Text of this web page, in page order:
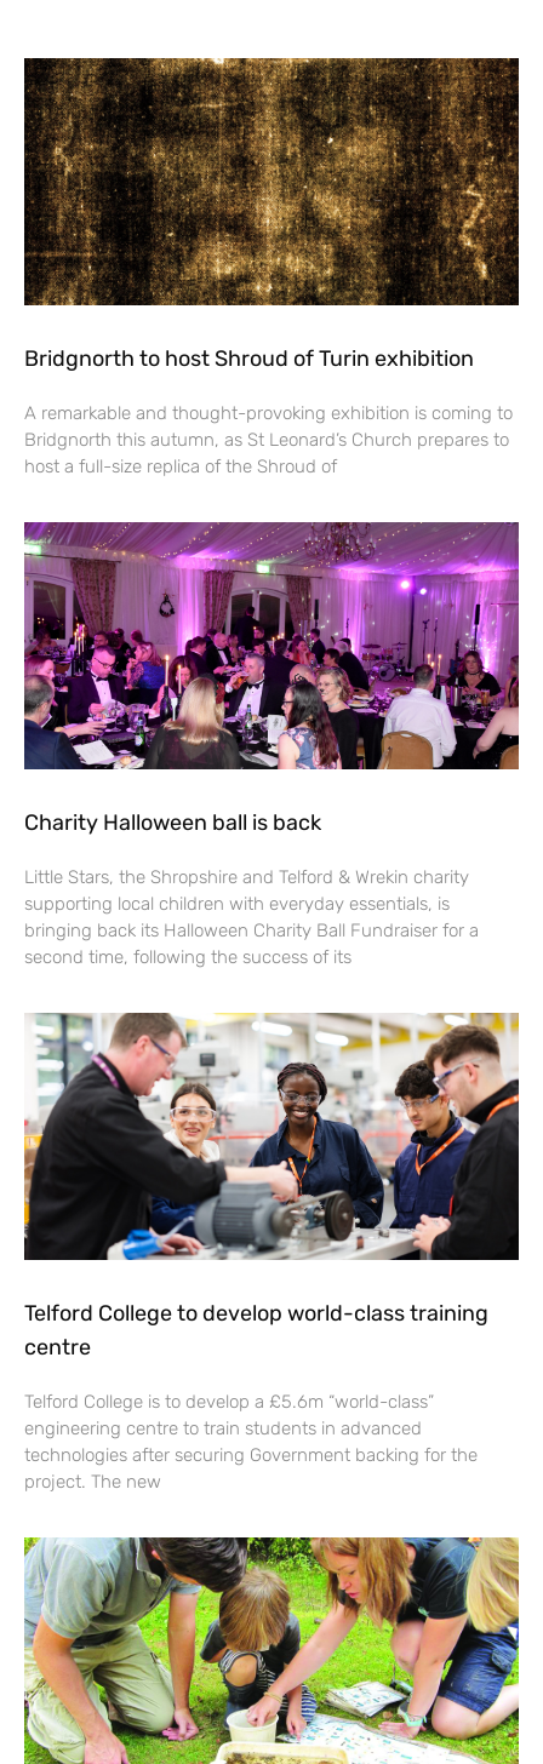
Bridgnorth to host Shroud of Turin exhibition
A remarkable and thought-provoking exhibition is coming to
Bridgnorth this autumn, as St Leonard’s Church prepares to
host a full-size replica of the Shroud of
Charity Halloween ball is back
Little Stars, the Shropshire and Telford & Wrekin charity
supporting local children with everyday essentials, is
bringing back its Halloween Charity Ball Fundraiser for a
second time, following the success of its
Telford College to develop world-class training
centre
Telford College is to develop a £5.6m “world-class”
engineering centre to train students in advanced
technologies after securing Government backing for the
project. The new